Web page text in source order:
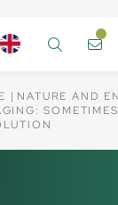
NATURE AND